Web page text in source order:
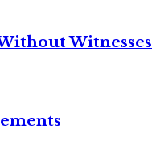
Witnesses